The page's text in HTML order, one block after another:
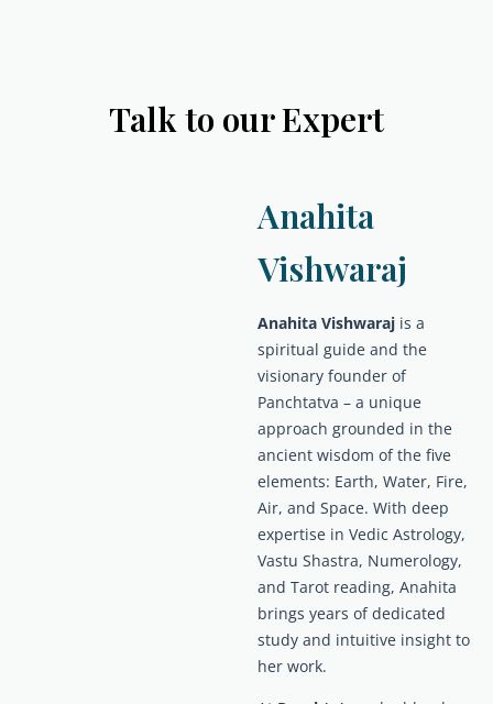
Talk to our Expert
Anahita
Vishwaraj
Anahita Vishwaraj is a
spiritual guide and the
visionary founder of
Panchtatva – a unique
approach grounded in the
ancient wisdom of the five
elements: Earth, Water, Fire,
Air, and Space. With deep
expertise in Vedic Astrology,
Vastu Shastra, Numerology,
and Tarot reading, Anahita
brings years of dedicated
study and intuitive insight to
her work.